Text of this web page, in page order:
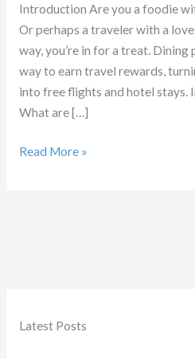
Latest Posts
Introduction Are you a foodie
Or perhaps a traveler with a
way, you’re in for a treat.
way to earn travel rewards,
into free flights and hotel stays.
What are […]
Guide
Read More »